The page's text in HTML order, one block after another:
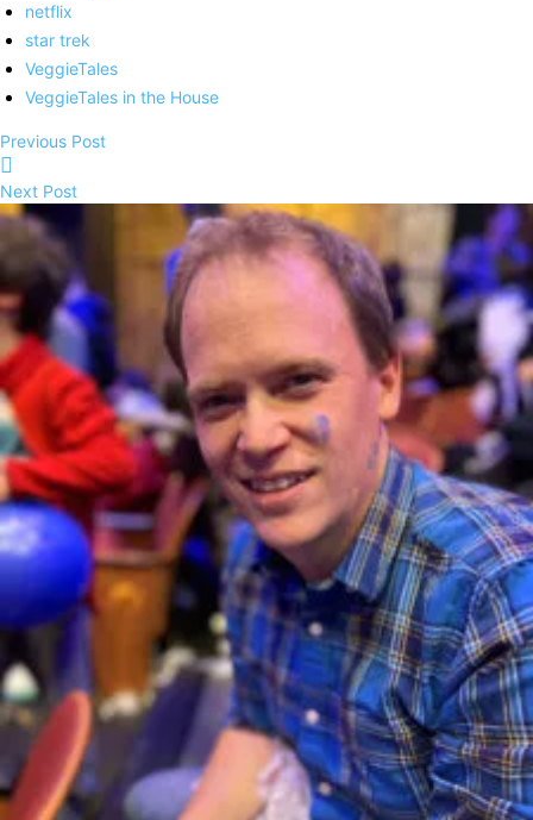
netflix
star trek
VeggieTales
VeggieTales in the House
Previous Post
Next Post